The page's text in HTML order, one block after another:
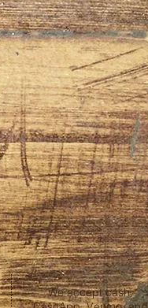
We accept cash,